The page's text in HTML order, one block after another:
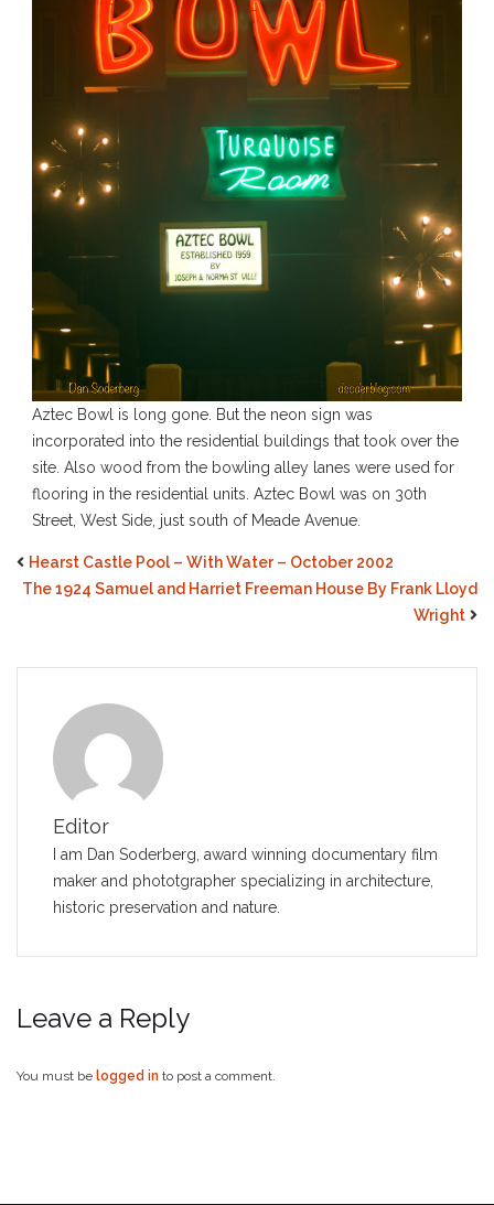
Aztec Bowl is long gone. But the neon sign was
incorporated into the residential buildings that took over the
site. Also wood from the bowling alley lanes were used for
flooring in the residential units. Aztec Bowl was on 30th
Street, West Side, just south of Meade Avenue.
Hearst Castle Pool – With Water – October 2002
The 1924 Samuel and Harriet Freeman House By Frank Lloyd
Wright
Editor
I am Dan Soderberg, award winning documentary film
maker and phototgrapher specializing in architecture,
historic preservation and nature.
Leave a Reply
You must be logged in to post a comment.